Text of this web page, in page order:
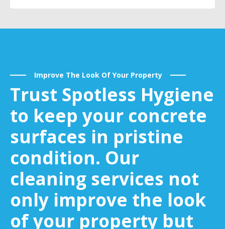
Improve The Look Of Your Property
Trust Spotless Hygiene
to keep your concrete
surfaces in pristine
condition. Our
cleaning services not
only improve the look
of your property but